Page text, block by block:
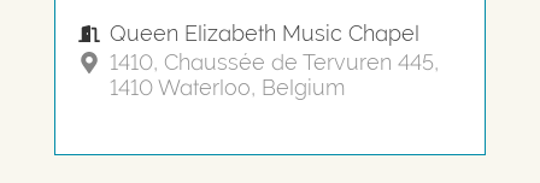
Queen Elizabeth Music Chapel
1410, Chaussée de Tervuren 445,
1410 Waterloo, Belgium